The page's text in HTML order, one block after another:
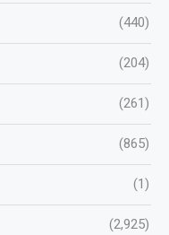
(440)
(204)
(261)
(865)
(1)
(2,925)